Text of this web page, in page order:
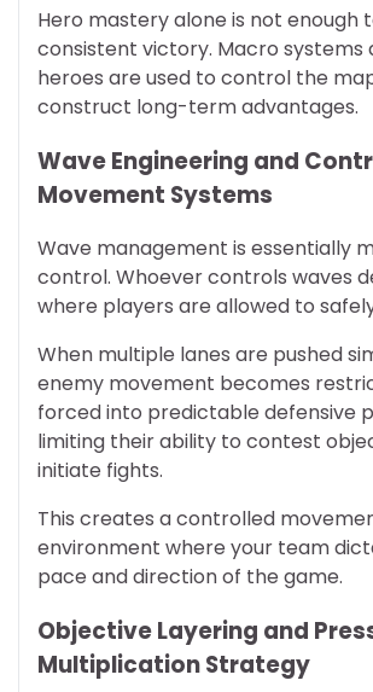
Hero mastery alone is not enough
consistent victory. Macro systems
heroes are used to control the
construct long-term advantages.
Wave Engineering and
Movement Systems
Wave management is essentially
control. Whoever controls waves
where players are allowed to
When multiple lanes are pushed
enemy movement becomes
forced into predictable defensive
limiting their ability to contest
initiate fights.
This creates a controlled
environment where your team
pace and direction of the game.
Objective Layering and
Multiplication Strategy